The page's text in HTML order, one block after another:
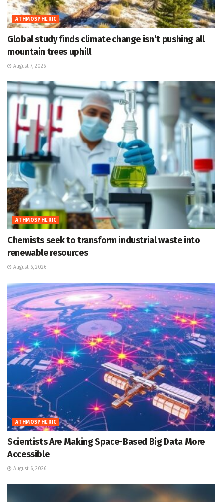
ATHMOSPHERIC
Global study finds climate change isn’t pushing all
mountain trees uphill
August 7, 2026
ATHMOSPHERIC
Chemists seek to transform industrial waste into
renewable resources
August 6, 2026
ATHMOSPHERIC
Scientists Are Making Space-Based Big Data More
Accessible
August 6, 2026